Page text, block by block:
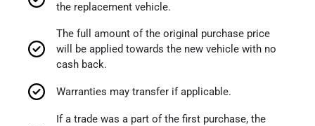
the replacement vehicle.
The full amount of the original purchase price
will be applied towards the new vehicle with no
cash back.
Warranties may transfer if applicable.
If a trade was a part of the first purchase, the